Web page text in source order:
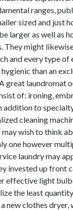
ranges,
sized and just
larger as well as
They might
and every type of
than an
great laundromat
of: ironing,
addition to
cleaning
wish to think
one however
laundry may
invested up front
effective light
the least
clothes dryer,